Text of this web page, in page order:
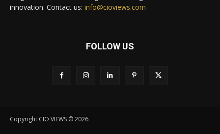
innovation. Contact us: info@cioviews.com
FOLLOW US
Copyright CIO VIEWS © 2026